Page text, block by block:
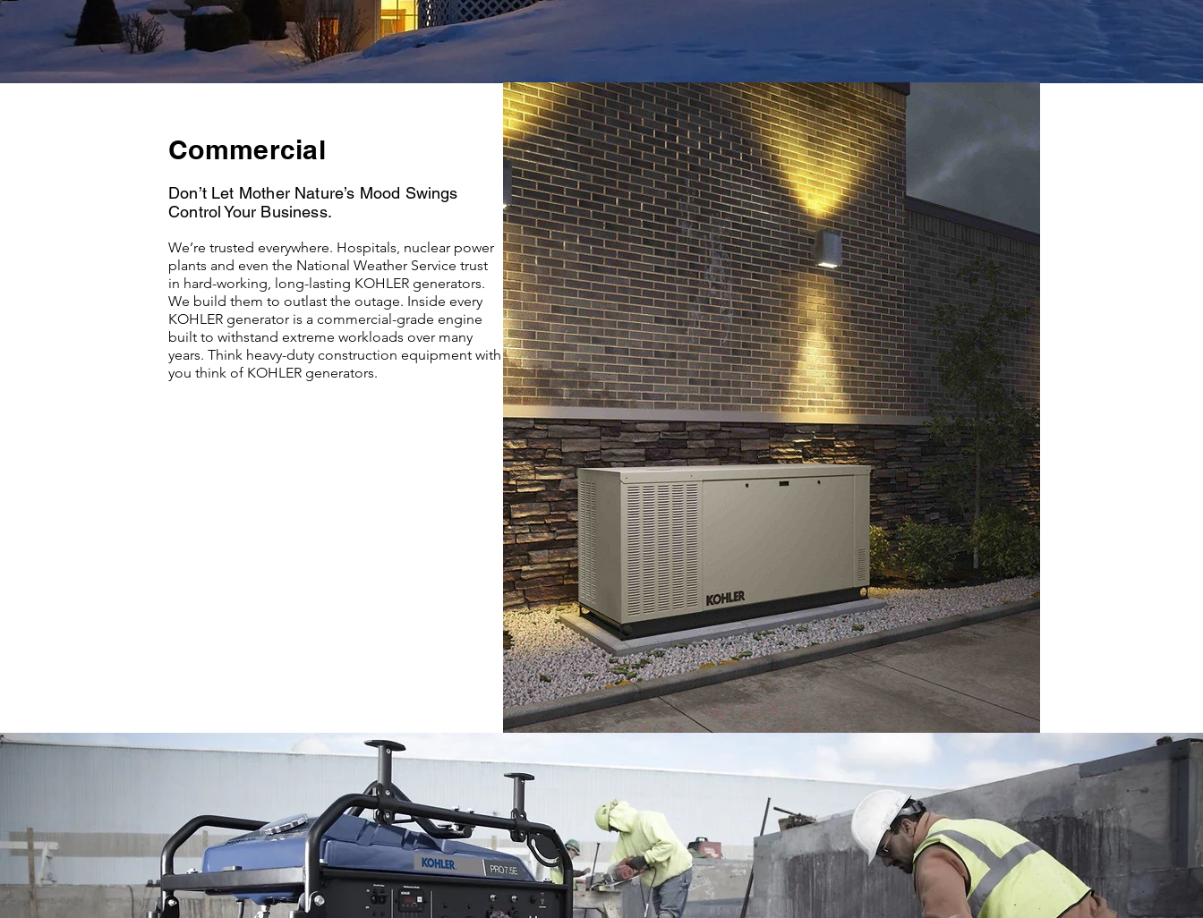
Commercial
Don’t Let Mother Nature’s Mood Swings
Control Your Business.
We’re trusted everywhere. Hospitals, nuclear power
plants and even the National Weather Service trust
in hard-working, long-lasting KOHLER generators.
We build them to outlast the outage. Inside every
KOHLER generator is a commercial-grade engine
built to withstand extreme workloads over many
years. Think heavy-duty construction equipment with
you think of KOHLER generators.